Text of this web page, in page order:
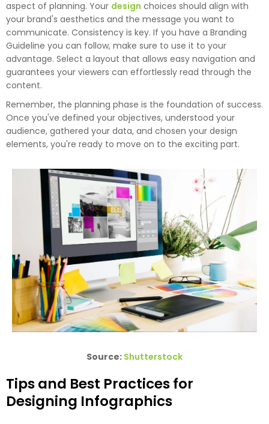
aspect of planning. Your design choices should align with
your brand's aesthetics and the message you want to
communicate. Consistency is key. If you have a Branding
Guideline you can follow, make sure to use it to your
advantage. Select a layout that allows easy navigation and
guarantees your viewers can effortlessly read through the
content.
Remember, the planning phase is the foundation of success.
Once you've defined your objectives, understood your
audience, gathered your data, and chosen your design
elements, you're ready to move on to the exciting part.
Source: Shutterstock
Tips and Best Practices for
Designing Infographics